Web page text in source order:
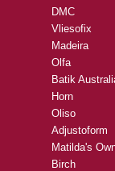
DMC
Vliesofix
Madeira
Olfa
Batik
Horn
Oliso
Adjustoform
Matilda's
Birch